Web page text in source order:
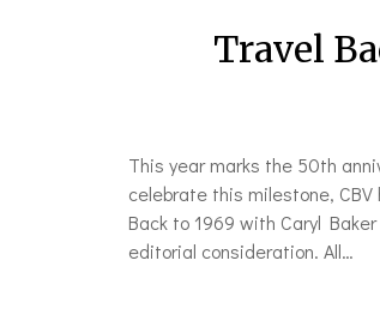
Travel
This year marks the 50th
celebrate this milestone, CBV
Back to 1969 with Caryl
editorial consideration. All…